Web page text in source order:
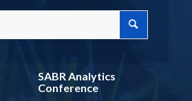
SABR Analytics
Conference